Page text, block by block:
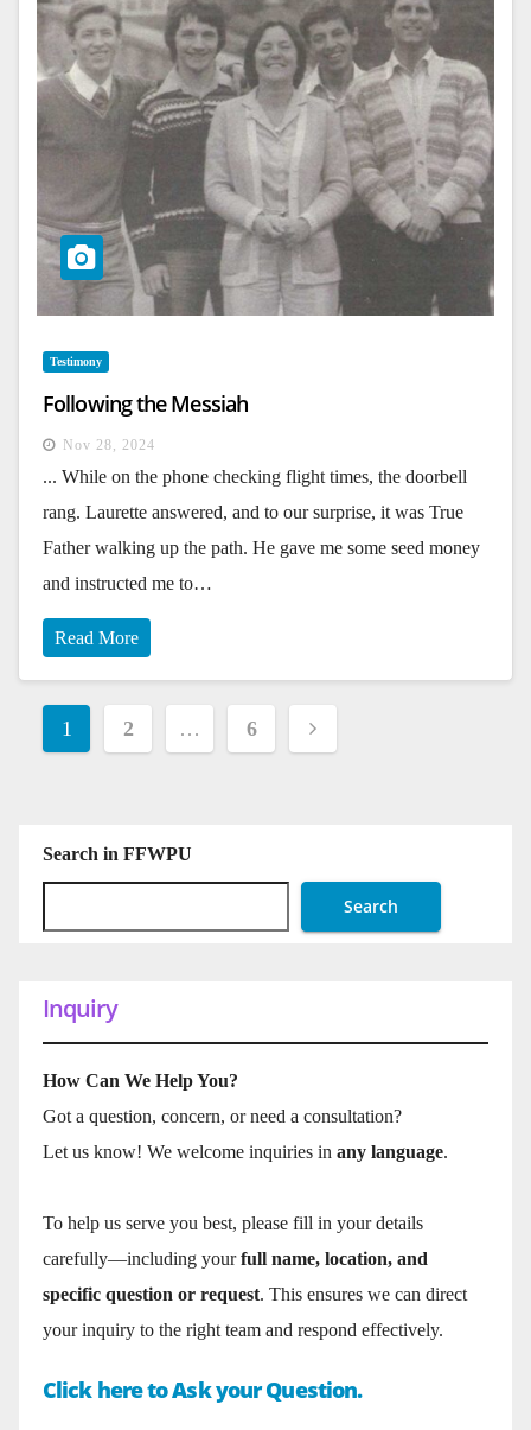
Testimony
Following the Messiah
Nov 28, 2024
... While on the phone checking flight times, the doorbell
rang. Laurette answered, and to our surprise, it was True
Father walking up the path. He gave me some seed money
and instructed me to…
Read More
Posts
1 2 … 6
Search in FFWPU
Search
Inquiry
How Can We Help You?
Got a question, concern, or need a consultation?
Let us know! We welcome inquiries in any language.
To help us serve you best, please fill in your details
carefully—including yourfull name, location, and
specific question or request. This ensures we can direct
your inquiry to the right team and respond effectively.
Click here to Ask your Question.